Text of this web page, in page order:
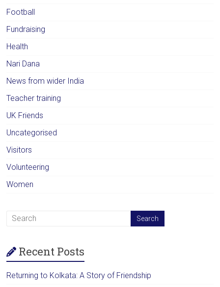
Football
Fundraising
Health
Nari Dana
News from wider India
Teacher training
UK Friends
Uncategorised
Visitors
Volunteering
Women
Recent Posts
Returning to Kolkata: A Story of Friendship